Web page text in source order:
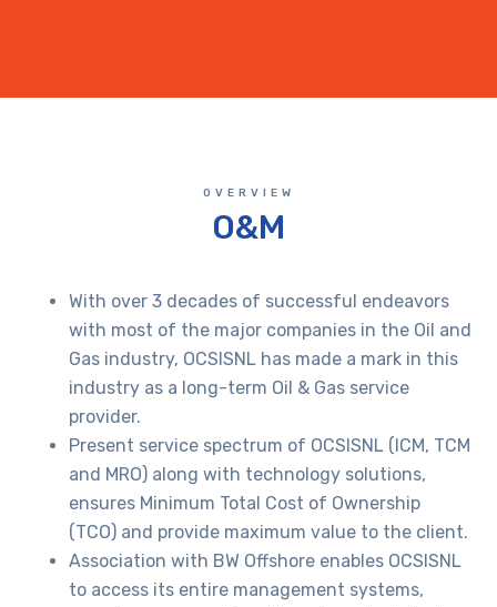
OVERVIEW
O&M
With over 3 decades of successful endeavors
with most of the major companies in the Oil and
Gas industry, OCSISNL has made a mark in this
industry as a long-term Oil & Gas service
provider.
Present service spectrum of OCSISNL (ICM, TCM
and MRO) along with technology solutions,
ensures Minimum Total Cost of Ownership
(TCO) and provide maximum value to the client.
Association with BW Offshore enables OCSISNL
to access its entire management systems,